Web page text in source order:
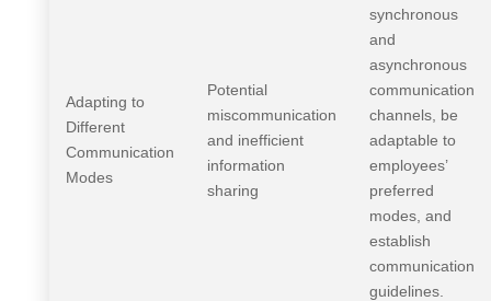
Adapting to
Different
Communication
Modes
Potential
miscommunication
and inefficient
information
sharing
synchronous
and
asynchronous
communication
channels, be
adaptable to
employees’
preferred
modes, and
establish
communication
guidelines.